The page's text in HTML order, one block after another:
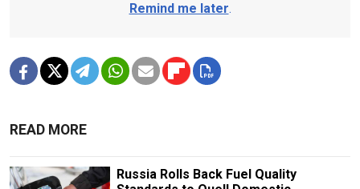
Remind me later.
READ MORE
Russia Rolls Back Fuel Quality